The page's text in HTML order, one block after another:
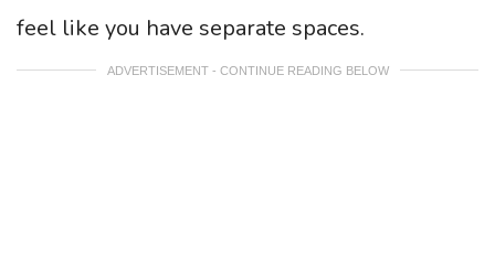
feel like you have separate spaces.
ADVERTISEMENT - CONTINUE READING BELOW